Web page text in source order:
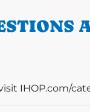
IHOP.com/